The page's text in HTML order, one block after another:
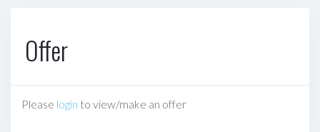
Offer
Please login to view/make an offer